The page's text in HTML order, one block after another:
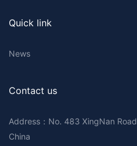
Quick link
News
Contact us
Address：No. 483 XingNan
China